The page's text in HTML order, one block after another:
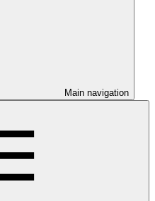
Main navigation